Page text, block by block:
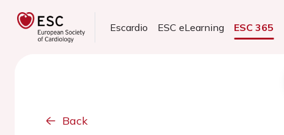
Escardio ESC eLearning ESC 365
Back